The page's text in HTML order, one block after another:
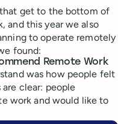
that get to the bottom of
and this year we also
to operate remotely
found:
Remote Work
was how people felt
clear: people
work and would like to